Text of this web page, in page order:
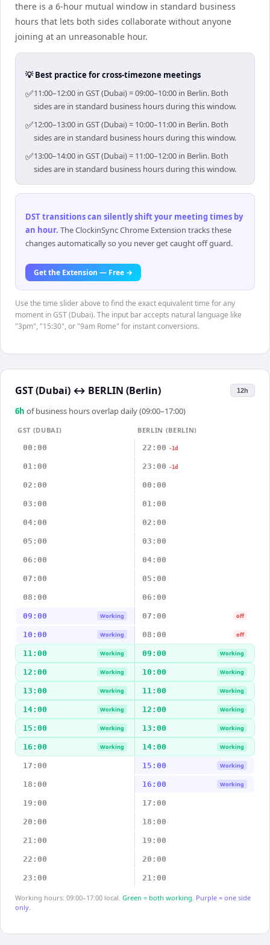
there is a 6-hour mutual window in standard business
hours that lets both sides collaborate without anyone
joining at an unreasonable hour.
💡 Best practice for cross-timezone meetings
✅11:00–12:00 in GST (Dubai) = 09:00–10:00 in Berlin. Both
sides are in standard business hours during this window.
✅12:00–13:00 in GST (Dubai) = 10:00–11:00 in Berlin. Both
sides are in standard business hours during this window.
✅13:00–14:00 in GST (Dubai) = 11:00–12:00 in Berlin. Both
sides are in standard business hours during this window.
DST transitions can silently shift your meeting times by
an hour. The ClockinSync Chrome Extension tracks these
changes automatically so you never get caught off guard.
Get the Extension — Free →
Use the time slider above to find the exact equivalent time for any
moment in GST (Dubai). The input bar accepts natural language like
"3pm", "15:30", or "9am Rome" for instant conversions.
GST (Dubai) ↔ BERLIN (Berlin) 12h
6h of business hours overlap daily (09:00–17:00)
GST (DUBAI)
BERLIN (BERLIN)
00:00
22:00 -1d
01:00 23:00 -1d
02:00 00:00
03:00 01:00
04:00 02:00
05:00 03:00
06:00 04:00
07:00 05:00
08:00 06:00
09:00 Working 07:00 off
10:00 Working 08:00 off
11:00 Working 09:00 Working
12:00 Working 10:00 Working
13:00 Working 11:00 Working
14:00 Working 12:00 Working
15:00 Working 13:00 Working
16:00 Working 14:00 Working
17:00 15:00 Working
18:00 16:00 Working
19:00 17:00
20:00 18:00
21:00 19:00
22:00 20:00
23:00 21:00
Working hours: 09:00–17:00 local. Green = both working. Purple = one side
only.